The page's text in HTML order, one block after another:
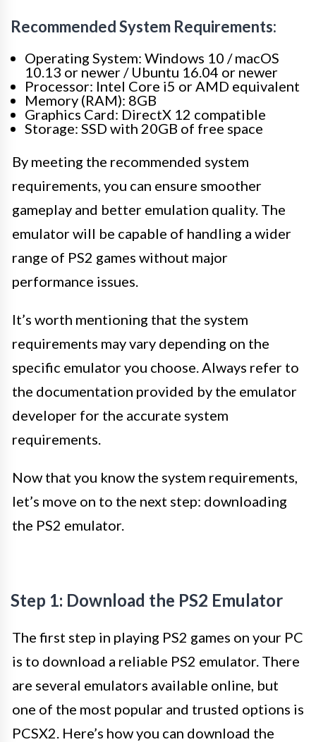
Recommended System Requirements:
Operating System: Windows 10 / macOS
10.13 or newer / Ubuntu 16.04 or newer
Processor: Intel Core i5 or AMD equivalent
Memory (RAM): 8GB
Graphics Card: DirectX 12 compatible
Storage: SSD with 20GB of free space
By meeting the recommended system
requirements, you can ensure smoother
gameplay and better emulation quality. The
emulator will be capable of handling a wider
range of PS2 games without major
performance issues.
It’s worth mentioning that the system
requirements may vary depending on the
specific emulator you choose. Always refer to
the documentation provided by the emulator
developer for the accurate system
requirements.
Now that you know the system requirements,
let’s move on to the next step: downloading
the PS2 emulator.
Step 1: Download the PS2 Emulator
The first step in playing PS2 games on your PC
is to download a reliable PS2 emulator. There
are several emulators available online, but
one of the most popular and trusted options is
PCSX2. Here’s how you can download the